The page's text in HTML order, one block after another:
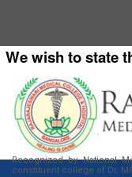
wish to state
Recognized by National
constituent college of Dr.